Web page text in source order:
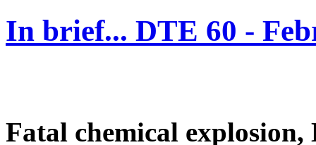
In brief... DTE 60 -
Fatal chemical explosion,